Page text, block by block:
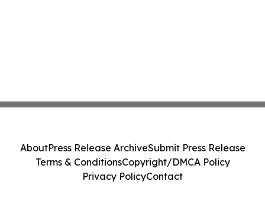
AboutPress Release ArchiveSubmit Press Release
Terms & ConditionsCopyright/DMCA Policy
Privacy PolicyContact